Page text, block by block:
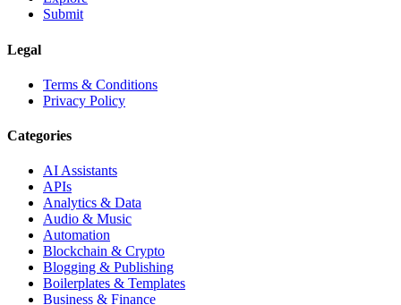
Submit
Legal
Terms & Conditions
Privacy Policy
Categories
AI Assistants
APIs
Analytics & Data
Audio & Music
Automation
Blockchain & Crypto
Blogging & Publishing
Boilerplates & Templates
Business & Finance